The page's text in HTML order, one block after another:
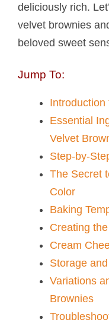
deliciously rich.
velvet brownies
beloved sweet
Jump To:
Introduction
Essential
Velvet
Step-by-
The Secret
Color
Baking
Creating
Cream
Storage
Variations
Brownies